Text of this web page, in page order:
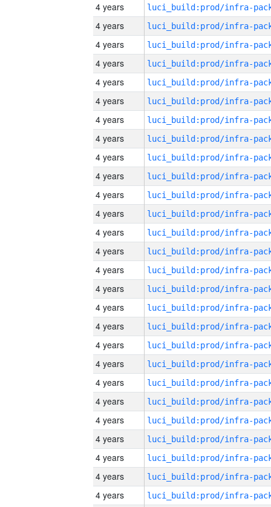
4 years
4 years
4 years
4 years
4 years
4 years
4 years
4 years
4 years
4 years
4 years
4 years
4 years
4 years
4 years
4 years
4 years
4 years
4 years
4 years
4 years
4 years
4 years
4 years
4 years
4 years
4 years